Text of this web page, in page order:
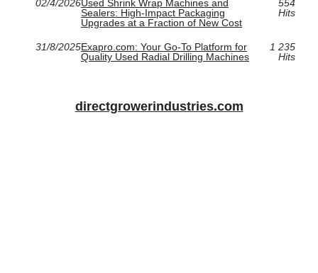
02/4/2026Used Shrink Wrap Machines and
Sealers: High-Impact Packaging
Upgrades at a Fraction of New Cost
554
Hits
31/8/2025Exapro.com: Your Go-To Platform for
Quality Used Radial Drilling Machines
1 235
Hits
directgrowerindustries.com